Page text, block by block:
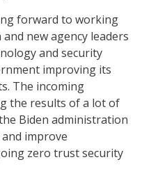
forward to working
new agency leaders
and security
improving its
The incoming
the results of a lot of
Biden administration
improve
zero trust security